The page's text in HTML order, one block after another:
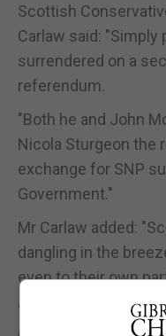
Scottish
Carlaw said: "Simply
surrendered on a
referendum.
"Both he and John
Nicola Sturgeon the
exchange for SNP
Government."
Mr Carlaw added:
dangling in the
even to their own
"It's clear who's in